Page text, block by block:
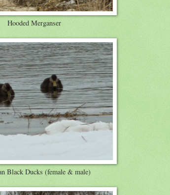
Hooded Merganser
Black Ducks (female & male)